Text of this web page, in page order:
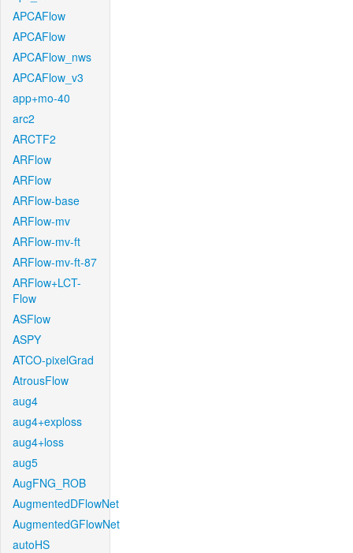
APCAFlow
APCAFlow
APCAFlow_nws
APCAFlow_v3
app+mo-40
arc2
ARCTF2
ARFlow
ARFlow
ARFlow-base
ARFlow-mv
ARFlow-mv-ft
ARFlow-mv-ft-87
ARFlow+LCT-
Flow
ASFlow
ASPY
ATCO-pixelGrad
AtrousFlow
aug4
aug4+exploss
aug4+loss
aug5
AugFNG_ROB
AugmentedDFlowNet
AugmentedGFlowNet
autoHS